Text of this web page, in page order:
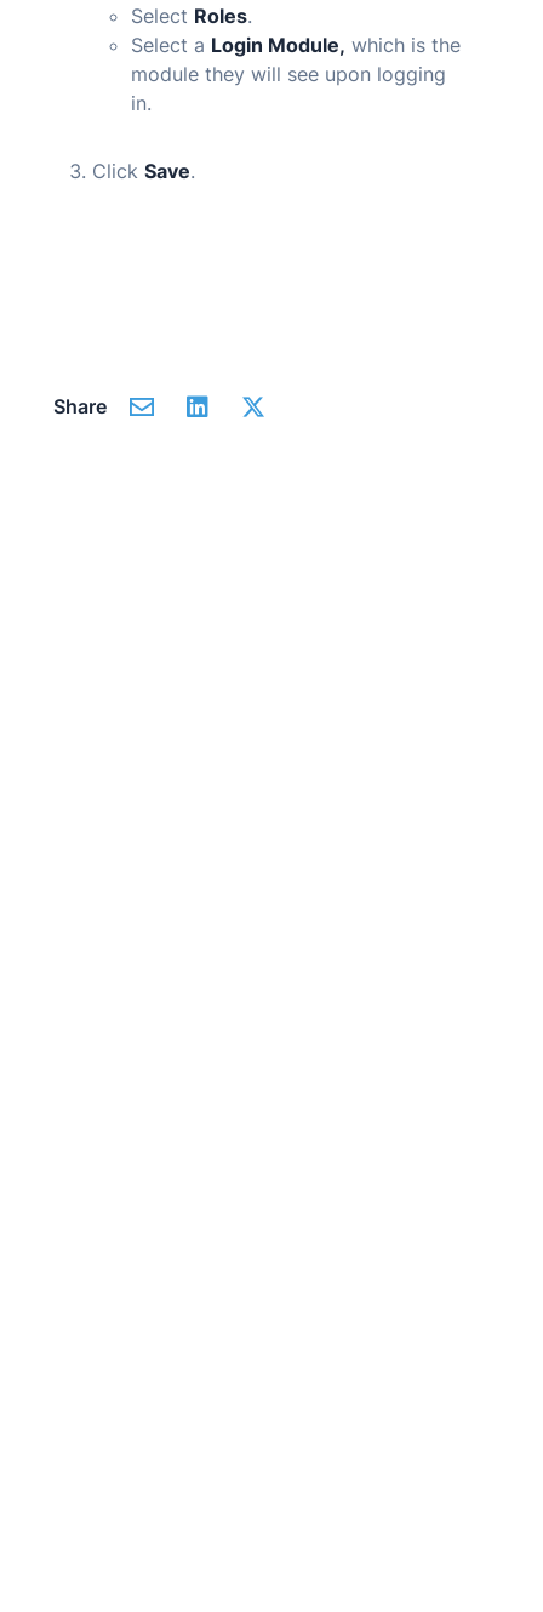
Select Roles.
Select a Login Module, which is the
module they will see upon logging
in.
Click Save.
Share